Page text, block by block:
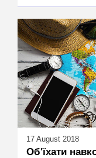
17 August 2018
Об'їхати